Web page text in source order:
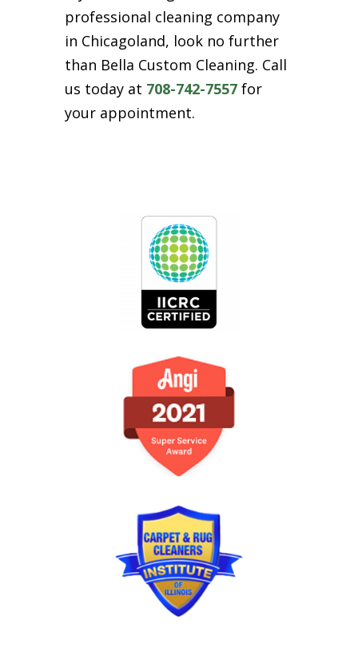
professional cleaning company
in Chicagoland, look no further
than Bella Custom Cleaning. Call
us today at 708-742-7557for
your appointment.